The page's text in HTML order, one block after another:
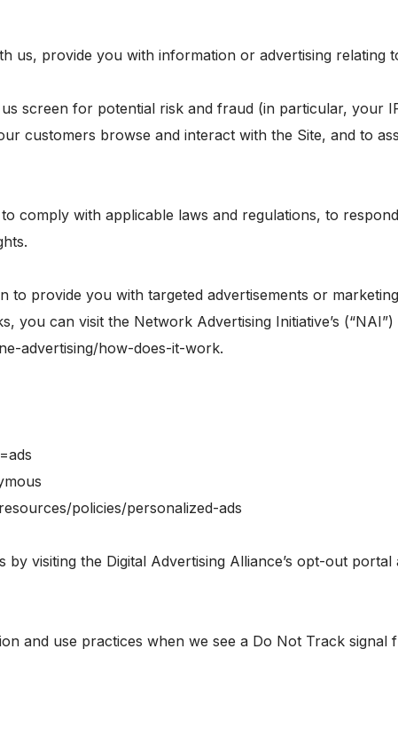
us, provide you with information or advertising relating
screen for potential risk and fraud (in particular, your
customers browse and interact with the Site, and to
comply with applicable laws and regulations, to
provide you with targeted advertisements or
you can visit the Network Advertising Initiative’s
advertising/how-does-it-work.
policies/personalized-ads
visiting the Digital Advertising Alliance’s opt-out
and use practices when we see a Do Not Track